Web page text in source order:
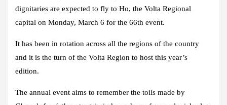
dignitaries are expected to fly to Ho, the Volta Regional
capital on Monday, March 6 for the 66th event.
It has been in rotation across all the regions of the country
and it is the turn of the Volta Region to host this year’s
edition.
The annual event aims to remember the toils made by